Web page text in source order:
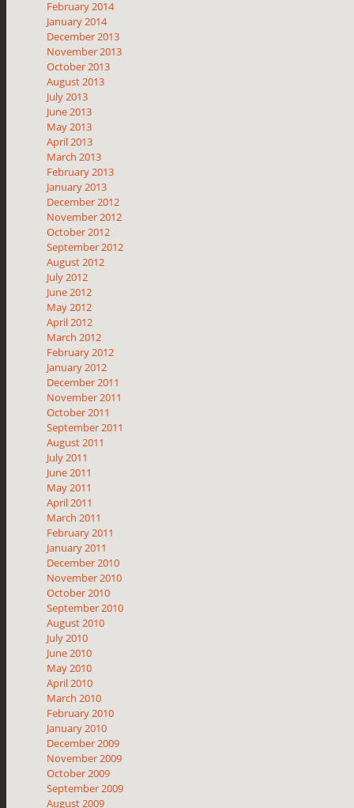
February 2014
January 2014
December 2013
November 2013
October 2013
August 2013
July 2013
June 2013
May 2013
April 2013
March 2013
February 2013
January 2013
December 2012
November 2012
October 2012
September 2012
August 2012
July 2012
June 2012
May 2012
April 2012
March 2012
February 2012
January 2012
December 2011
November 2011
October 2011
September 2011
August 2011
July 2011
June 2011
May 2011
April 2011
March 2011
February 2011
January 2011
December 2010
November 2010
October 2010
September 2010
August 2010
July 2010
June 2010
May 2010
April 2010
March 2010
February 2010
January 2010
December 2009
November 2009
October 2009
September 2009
August 2009